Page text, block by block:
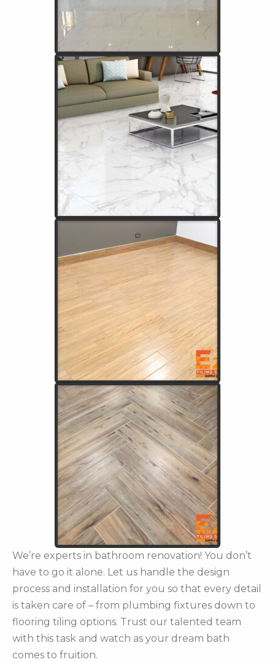
We’re experts in bathroom renovation! You don’t
have to go it alone. Let us handle the design
process and installation for you so that every detail
is taken care of – from plumbing fixtures down to
flooring tiling options. Trust our talented team
with this task and watch as your dream bath
comes to fruition.